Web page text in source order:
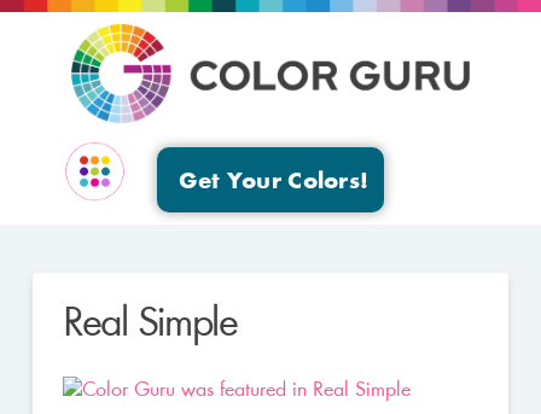
Get Your Colors!
Real Simple